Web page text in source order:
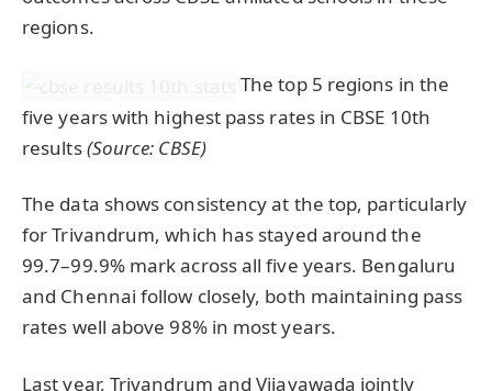
regions.
The top 5 regions in the
five years with highest pass rates in CBSE 10th
results(Source: CBSE)
The data shows consistency at the top, particularly
for Trivandrum, which has stayed around the
99.7–99.9% mark across all five years. Bengaluru
and Chennai follow closely, both maintaining pass
rates well above 98% in most years.
Last year, Trivandrum and Vijayawada jointly